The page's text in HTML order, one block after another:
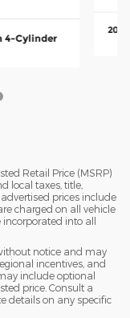
4-Cylinder
Retail Price (MSRP)
local taxes, title,
prices include
charged on all vehicle
into all
notice and may
incentives, and
include optional
price. Consult a
details on any specific